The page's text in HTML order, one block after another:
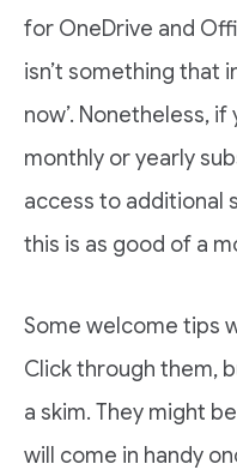
for OneDrive and
isn’t something that
now’. Nonetheless,
monthly or yearly
access to additional
this is as good of a
Some welcome tips
Click through them,
a skim. They might
will come in handy